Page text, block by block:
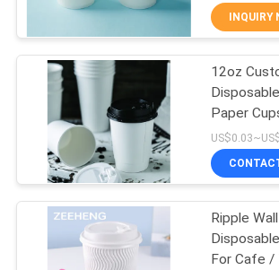
FACTORY
TOUR
QUALITY
CONTROL
CONTACT
Rectangle
Bowl
INQUIRY
12oz
Paper
Friendly
Ripple
For Cafe /